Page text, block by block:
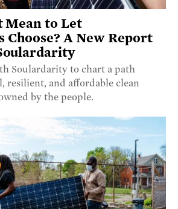
Mean to Let
Choose? A New Report
Soulardarity to chart a path
resilient, and affordable clean
by the people.